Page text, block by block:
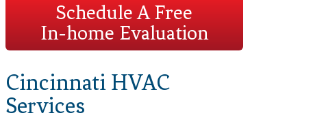
Schedule A Free
In-home Evaluation
Cincinnati HVAC
Services